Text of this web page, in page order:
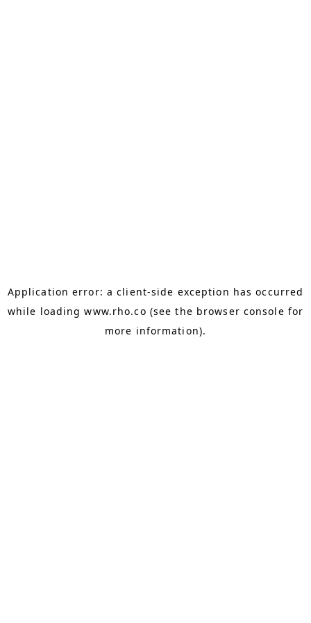
Application error: aclient-side exception has occurred
while loadingwww.rho.co (see the browser console for
more information).